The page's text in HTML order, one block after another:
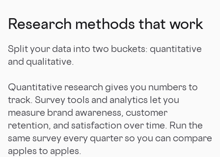
Research methods that work
Split your data into two buckets: quantitative
and qualitative.
Quantitative research gives you numbers to
track. Survey tools and analytics let you
measure brand awareness, customer
retention, and satisfaction over time. Run the
same survey every quarter so you can compare
apples to apples.